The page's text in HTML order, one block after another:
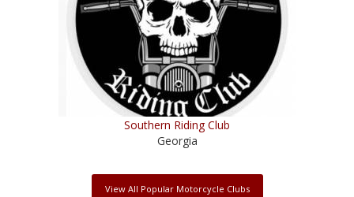
Southern Riding Club
Georgia
View All Popular Motorcycle Clubs